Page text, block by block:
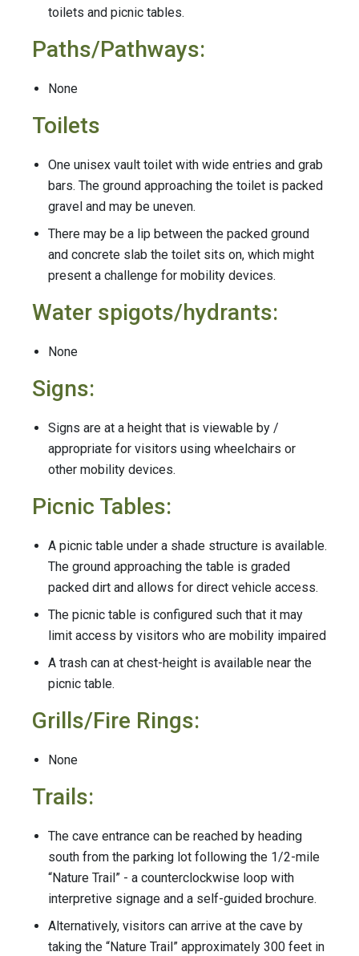
toilets and picnic tables.
Paths/Pathways:
None
Toilets
One unisex vault toilet with wide entries and grab
bars. The ground approaching the toilet is packed
gravel and may be uneven.
There may be a lip between the packed ground
and concrete slab the toilet sits on, which might
present a challenge for mobility devices.
Water spigots/hydrants:
None
Signs:
Signs are at a height that is viewable by /
appropriate for visitors using wheelchairs or
other mobility devices.
Picnic Tables:
A picnic table under a shade structure is available.
The ground approaching the table is graded
packed dirt and allows for direct vehicle access.
The picnic table is configured such that it may
limit access by visitors who are mobility impaired
A trash can at chest-height is available near the
picnic table.
Grills/Fire Rings:
None
Trails:
The cave entrance can be reached by heading
south from the parking lot following the 1/2-mile
“Nature Trail” - a counterclockwise loop with
interpretive signage and a self-guided brochure.
Alternatively, visitors can arrive at the cave by
taking the “Nature Trail” approximately 300 feet in